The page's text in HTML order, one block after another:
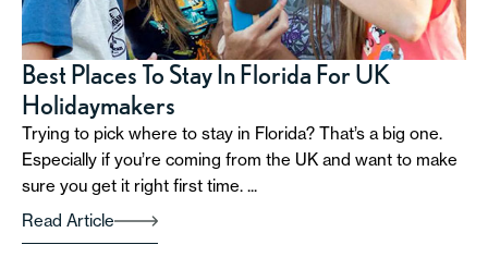
Best Places To Stay In Florida For UK
Holidaymakers
Trying to pick where to stay in Florida? That’s a big one.
Especially if you’re coming from the UK and want to make
sure you get it right first time. ...
Read Article